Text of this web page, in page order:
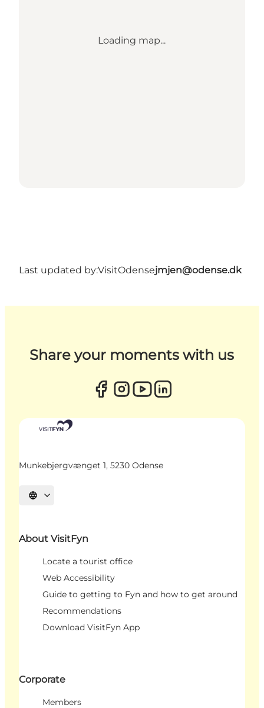
Loading map...
Last updated by:VisitOdensejmjen@odense.dk
Share your moments with us
Munkebjergvænget 1, 5230 Odense
Select language
About VisitFyn
Locate a tourist office
Web Accessibility
Guide to getting to Fyn and how to get around
Recommendations
Download VisitFyn App
Corporate
Members